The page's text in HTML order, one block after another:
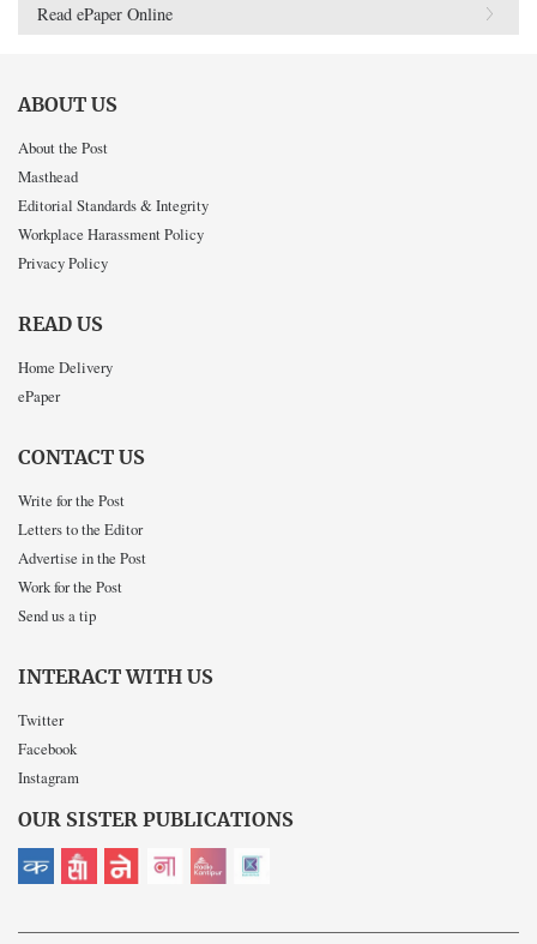
Read ePaper Online
ABOUT US
About the Post
Masthead
Editorial Standards & Integrity
Workplace Harassment Policy
Privacy Policy
READ US
Home Delivery
ePaper
CONTACT US
Write for the Post
Letters to the Editor
Advertise in the Post
Work for the Post
Send us a tip
INTERACT WITH US
Twitter
Facebook
Instagram
OUR SISTER PUBLICATIONS